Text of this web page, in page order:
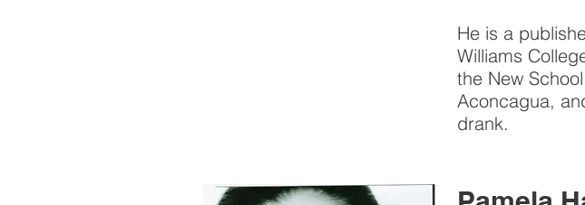
He is a
Williams
the New
Aconcagua,
drank.